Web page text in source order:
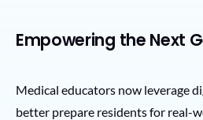
Empowering the Next
Medical educators now leverage
better prepare residents for real-